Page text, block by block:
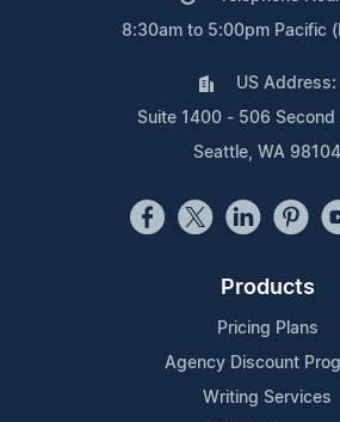
8:30am to 5:00pm Pacific
US Address:
Suite 1400 - 506 Second
Seattle, WA 98104
Products
Pricing Plans
Agency Discount
Writing Services